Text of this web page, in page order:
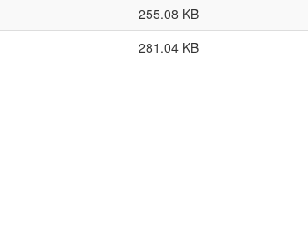
255.08 KB
281.04 KB